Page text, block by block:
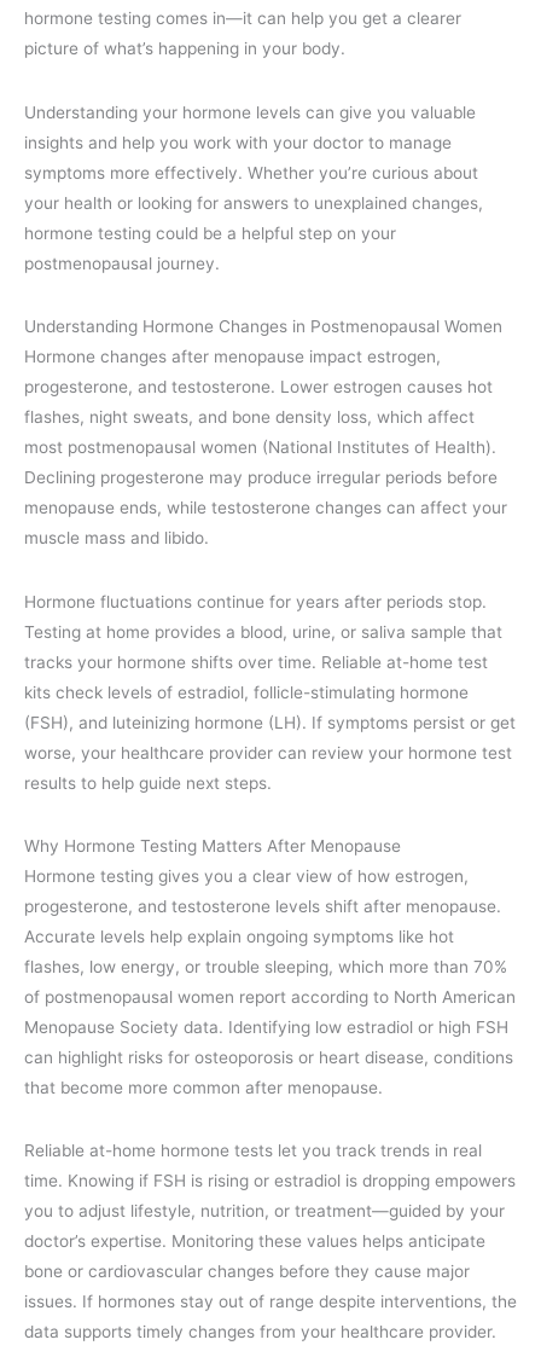
hormone testing comes in—it can help you get a clearer
picture of what’s happening in your body.
Understanding your hormone levels can give you valuable
insights and help you work with your doctor to manage
symptoms more effectively. Whether you’re curious about
your health or looking for answers to unexplained changes,
hormone testing could be a helpful step on your
postmenopausal journey.
Understanding Hormone Changes in Postmenopausal Women
Hormone changes after menopause impact estrogen,
progesterone, and testosterone. Lower estrogen causes hot
flashes, night sweats, and bone density loss, which affect
most postmenopausal women (National Institutes of Health).
Declining progesterone may produce irregular periods before
menopause ends, while testosterone changes can affect your
muscle mass and libido.
Hormone fluctuations continue for years after periods stop.
Testing at home provides a blood, urine, or saliva sample that
tracks your hormone shifts over time. Reliable at-home test
kits check levels of estradiol, follicle-stimulating hormone
(FSH), and luteinizing hormone (LH). If symptoms persist or get
worse, your healthcare provider can review your hormone test
results to help guide next steps.
Why Hormone Testing Matters After Menopause
Hormone testing gives you a clear view of how estrogen,
progesterone, and testosterone levels shift after menopause.
Accurate levels help explain ongoing symptoms like hot
flashes, low energy, or trouble sleeping, which more than 70%
of postmenopausal women report according to North American
Menopause Society data. Identifying low estradiol or high FSH
can highlight risks for osteoporosis or heart disease, conditions
that become more common after menopause.
Reliable at-home hormone tests let you track trends in real
time. Knowing if FSH is rising or estradiol is dropping empowers
you to adjust lifestyle, nutrition, or treatment—guided by your
doctor’s expertise. Monitoring these values helps anticipate
bone or cardiovascular changes before they cause major
issues. If hormones stay out of range despite interventions, the
data supports timely changes from your healthcare provider.